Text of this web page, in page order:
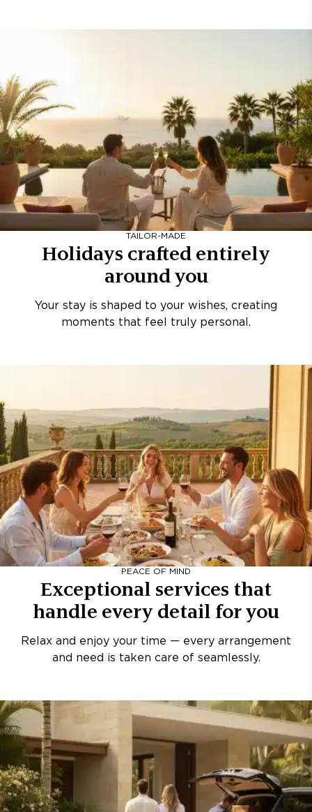
TAILOR-MADE
Holidays crafted entirely
around you
Your stay is shaped to your wishes, creating
moments that feel truly personal.
PEACE OF MIND
Exceptional services that
handle every detail for you
Relax and enjoy your time — every arrangement
and need is taken care of seamlessly.